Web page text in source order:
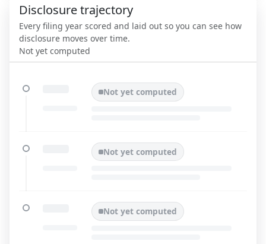
Disclosure trajectory
Every filing year scored and laid out so you can see how
disclosure moves over time.
Not yet computed
Not yet computed
Not yet computed
Not yet computed